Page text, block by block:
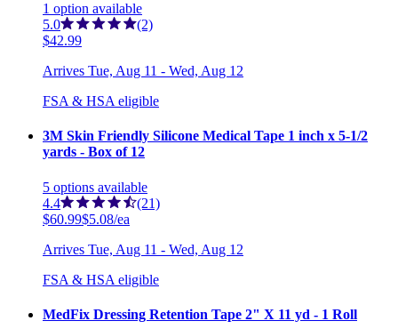
1 option available
5.0
(2)
$42.99
Arrives Tue, Aug 11 - Wed, Aug 12
FSA & HSA eligible
3M Skin Friendly Silicone Medical Tape 1 inch x 5-1/2
yards - Box of 12
5 options available
4.4
(21)
$60.99$5.08/ea
Arrives Tue, Aug 11 - Wed, Aug 12
FSA & HSA eligible
MedFix Dressing Retention Tape 2" X 11 yd - 1 Roll